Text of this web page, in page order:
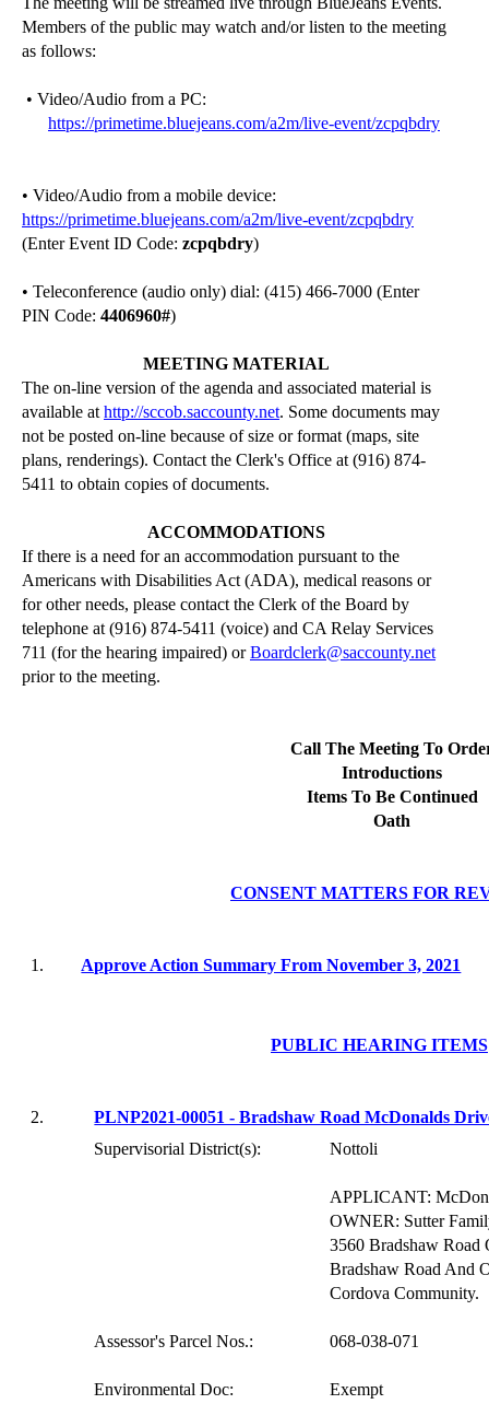
Members of the public may watch and/or listen to the meeting
as follows:
• Video/Audio from a PC:
https://primetime.bluejeans.com/a2m/live-event/zcpqbdry
• Video/Audio from a mobile device:
https://primetime.bluejeans.com/a2m/live-event/zcpqbdry
(Enter Event ID Code: zcpqbdry)
• Teleconference (audio only) dial: (415) 466-7000 (Enter
PIN Code: 4406960#)
MEETING MATERIAL
The on-line version of the agenda and associated material is
available at http://sccob.saccounty.net. Some documents may
not be posted on-line because of size or format (maps, site
plans, renderings). Contact the Clerk's Office at (916) 874-
5411 to obtain copies of documents.
ACCOMMODATIONS
If there is a need for an accommodation pursuant to the
Americans with Disabilities Act (ADA), medical reasons or
for other needs, please contact the Clerk of the Board by
telephone at (916) 874-5411 (voice) and CA Relay Services
711 (for the hearing impaired) orBoardclerk@saccounty.net
prior to the meeting.
Call The Meeting To
Introductions
Items To Be Continued
Oath
CONSENT MATTERS FOR
1. Approve Action Summary From November 3, 2021
PUBLIC HEARING ITEMS
2.
PLNP2021-00051 - Bradshaw Road McDonalds
Supervisorial District(s):
Nottoli
APPLICANT:
OWNER: Sutter
3560 Bradshaw Road
Bradshaw Road And
Cordova Community.
Assessor's Parcel Nos.: 068-038-071
Environmental Doc: Exempt